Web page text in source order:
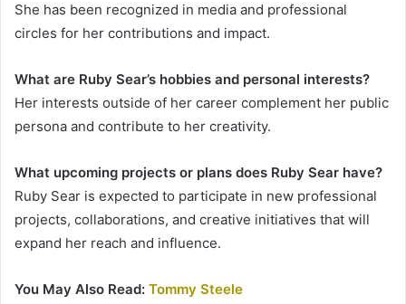
She has been recognized in media and professional
circles for her contributions and impact.
What are Ruby Sear’s hobbies and personal interests?
Her interests outside of her career complement her public
persona and contribute to her creativity.
What upcoming projects or plans does Ruby Sear have?
Ruby Sear is expected to participate in new professional
projects, collaborations, and creative initiatives that will
expand her reach and influence.
You May Also Read: Tommy Steele